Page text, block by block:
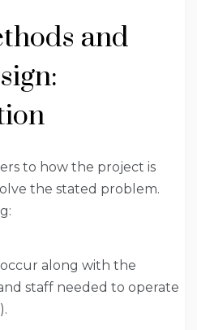
and
to how the project is
the stated problem.
along with the
staff needed to operate